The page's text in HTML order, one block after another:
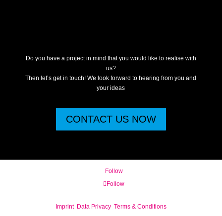
Do you have a project in mind that you would like to realise with
us?
Then let’s get in touch! We look forward to hearing from you and
your ideas
CONTACT US NOW
Follow
Follow
Imprint Data Privacy Terms & Conditions